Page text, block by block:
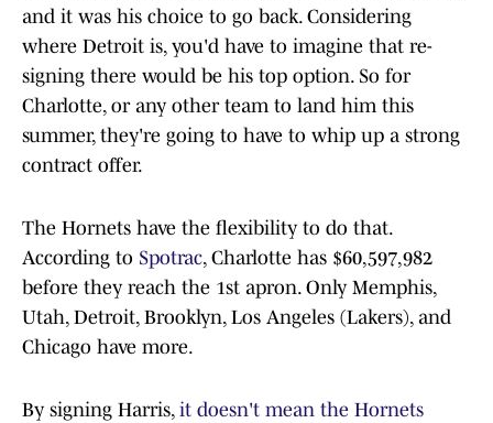
and it was his choice to go back. Considering
where Detroit is, you'd have to imagine that re-
signing there would be his top option. So for
Charlotte, or any other team to land him this
summer, they're going to have to whip up a strong
contract offer.
The Hornets have the flexibility to do that.
According to Spotrac, Charlotte has $60,597,982
before they reach the 1st apron. Only Memphis,
Utah, Detroit, Brooklyn, Los Angeles (Lakers), and
Chicago have more.
By signing Harris,it doesn't mean the Hornets